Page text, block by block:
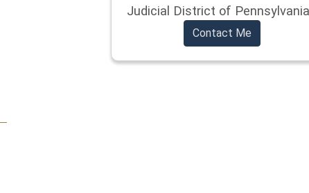
Judicial District of Pennsylvania
Contact Me